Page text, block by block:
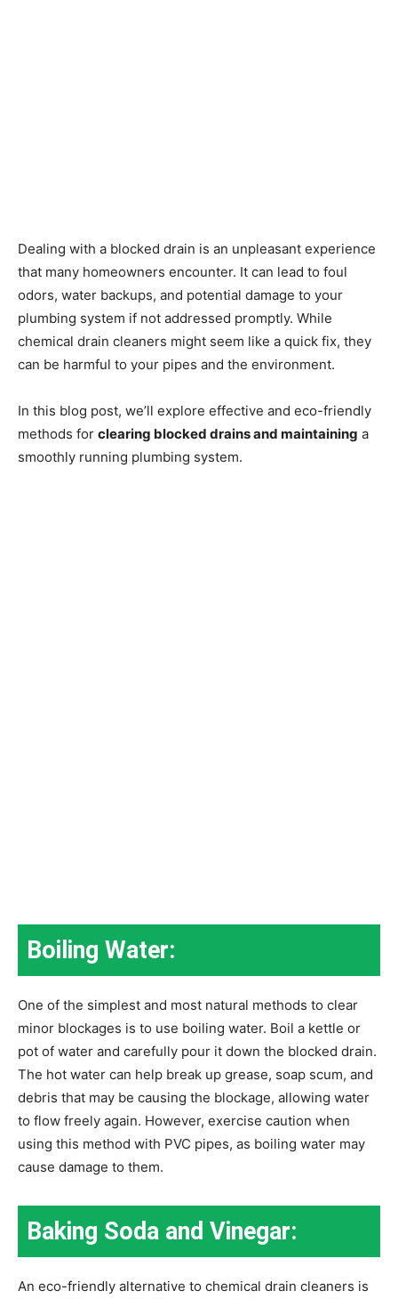
Dealing with a blocked drain is an unpleasant experience
that many homeowners encounter. It can lead to foul
odors, water backups, and potential damage to your
plumbing system if not addressed promptly. While
chemical drain cleaners might seem like a quick fix, they
can be harmful to your pipes and the environment.
In this blog post, we’ll explore effective and eco-friendly
methods for clearing blocked drains and maintaining a
smoothly running plumbing system.
Boiling Water:
One of the simplest and most natural methods to clear
minor blockages is to use boiling water. Boil a kettle or
pot of water and carefully pour it down the blocked drain.
The hot water can help break up grease, soap scum, and
debris that may be causing the blockage, allowing water
to flow freely again. However, exercise caution when
using this method with PVC pipes, as boiling water may
cause damage to them.
Baking Soda and Vinegar:
An eco-friendly alternative to chemical drain cleaners is